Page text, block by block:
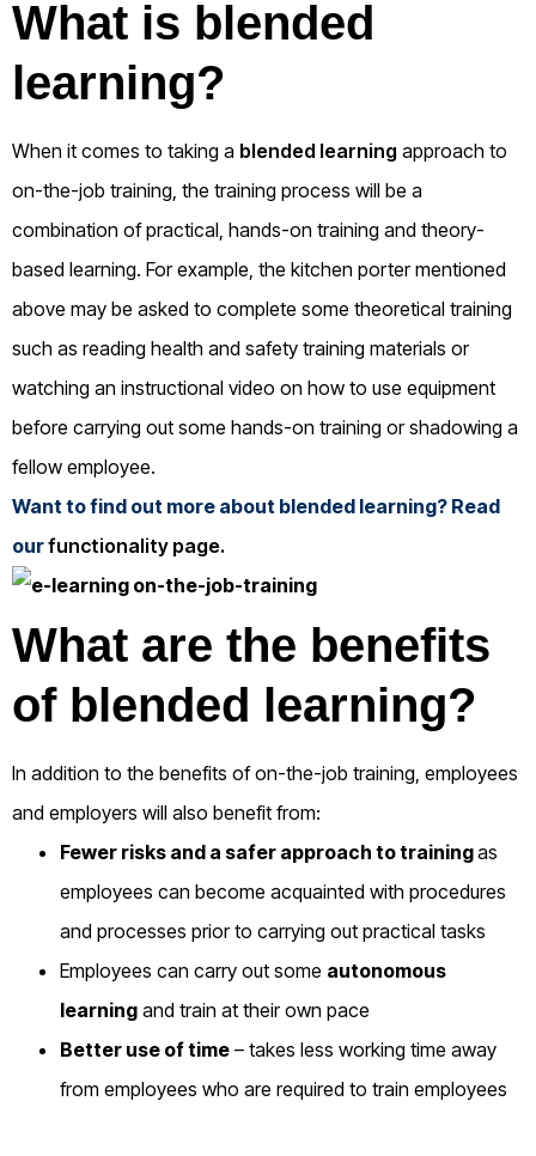
What is blended
learning?
When it comes to taking a blended learning approach to
on-the-job training, the training process will be a
combination of practical, hands-on training and theory-
based learning. For example, the kitchen porter mentioned
above may be asked to complete some theoretical training
such as reading health and safety training materials or
watching an instructional video on how to use equipment
before carrying out some hands-on training or shadowing a
fellow employee.
Want to find out more about blended learning? Read
ourfunctionality page.
What are the benefits
of blended learning?
In addition to the benefits of on-the-job training, employees
and employers will also benefit from:
Fewer risks and a safer approach to trainingas
employees can become acquainted with procedures
and processes prior to carrying out practical tasks
Employees can carry out some autonomous
learning and train at their own pace
Better use of time – takes less working time away
from employees who are required to train employees